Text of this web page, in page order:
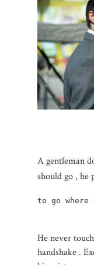
A gentleman
should go , he
to go where
He never
handshake .